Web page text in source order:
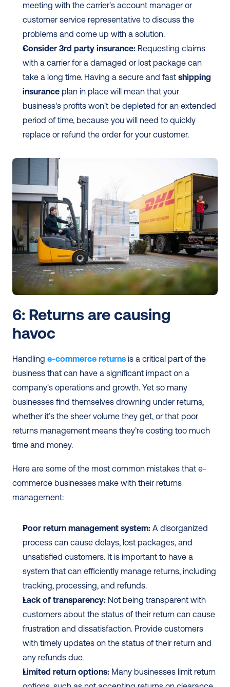
meeting with the carrier's account manager or
customer service representative to discuss the
problems and come up with a solution.
Consider 3rd party insurance: Requesting claims
with a carrier for a damaged or lost package can
take a long time. Having a secure and fast shipping
insurance plan in place will mean that your
business's profits won't be depleted for an extended
period of time, because you will need to quickly
replace or refund the order for your customer.
6: Returns are causing
havoc
Handling e-commerce returns is a critical part of the
business that can have a significant impact on a
company's operations and growth. Yet so many
businesses find themselves drowning under returns,
whether it’s the sheer volume they get, or that poor
returns management means they’re costing too much
time and money.
Here are some of the most common mistakes that e-
commerce businesses make with their returns
management:
Poor return management system: A disorganized
process can cause delays, lost packages, and
unsatisfied customers. It is important to have a
system that can efficiently manage returns, including
tracking, processing, and refunds.
Lack of transparency: Not being transparent with
customers about the status of their return can cause
frustration and dissatisfaction. Provide customers
with timely updates on the status of their return and
any refunds due.
Limited return options: Many businesses limit return